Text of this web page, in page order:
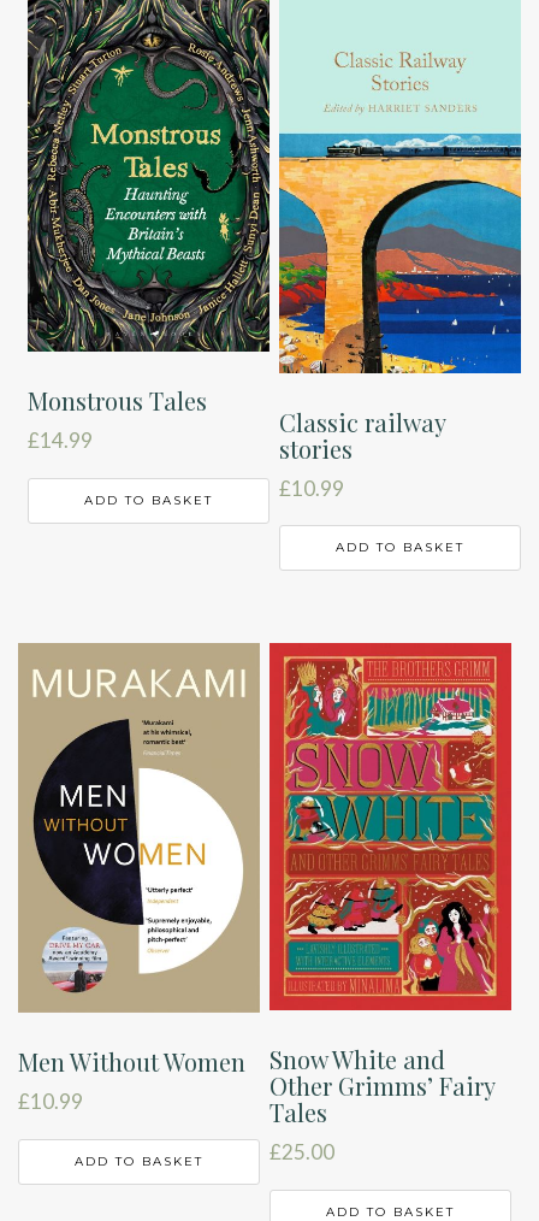
Monstrous Tales
£14.99
ADD TO BASKET
Classic railway
stories
£10.99
ADD TO BASKET
Men Without Women
£10.99
ADD TO BASKET
Snow White and
Other Grimms’ Fairy
Tales
£25.00
ADD TO BASKET